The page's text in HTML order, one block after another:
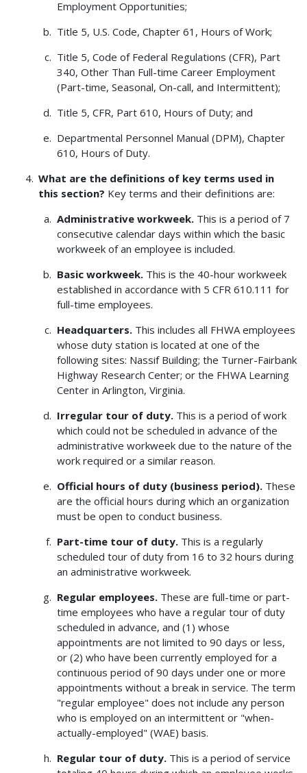
Employment Opportunities;
Title 5, U.S. Code, Chapter 61, Hours of Work;
Title 5, Code of Federal Regulations (CFR), Part
340, Other Than Full-time Career Employment
(Part-time, Seasonal, On-call, and Intermittent);
Title 5, CFR, Part 610, Hours of Duty; and
Departmental Personnel Manual (DPM), Chapter
610, Hours of Duty.
What are the definitions of key terms used in
this section? Key terms and their definitions are:
Administrative workweek.This is a period of 7
consecutive calendar days within which the basic
workweek of an employee is included.
Basic workweek.This is the 40-hour workweek
established in accordance with 5 CFR 610.111 for
full-time employees.
Headquarters.This includes all FHWA employees
whose duty station is located at one of the
following sites: Nassif Building; the Turner-Fairbank
Highway Research Center; or the FHWA Learning
Center in Arlington, Virginia.
Irregular tour of duty.This is a period of work
which could not be scheduled in advance of the
administrative workweek due to the nature of the
work required or a similar reason.
Official hours of duty (business period).These
are the official hours during which an organization
must be open to conduct business.
Part-time tour of duty.This is a regularly
scheduled tour of duty from 16 to 32 hours during
an administrative workweek.
Regular employees.These are full-time or part-
time employees who have a regular tour of duty
scheduled in advance, and (1) whose
appointments are not limited to 90 days or less,
or (2) who have been currently employed for a
continuous period of 90 days under one or more
appointments without a break in service. The term
"regular employee" does not include any person
who is employed on an intermittent or "when-
actually-employed" (WAE) basis.
Regular tour of duty.This is a period of service